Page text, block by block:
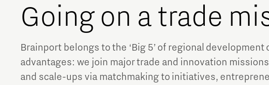
Going on a trade
Brainport belongs to the ‘Big 5’ of regional
advantages: we join major trade and innovation
and scale-ups via matchmaking to initiatives,